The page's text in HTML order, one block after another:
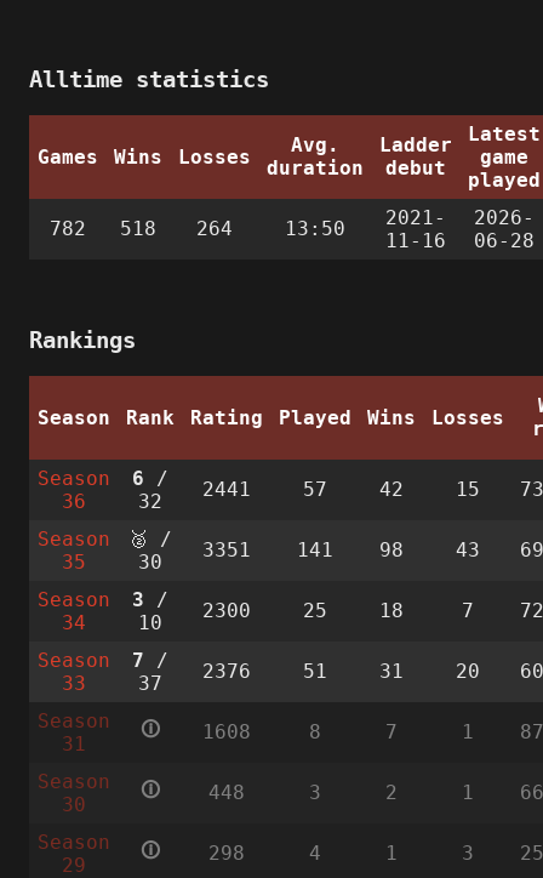
Alltime statistics
Games Wins Losses
Avg.
duration
Ladder
debut
Latest
game
played
782 518 264 13:50
2021-
11-16
2026-
06-28
Rankings
Season Rank Rating Played Wins Losses
Season
36
6 /
32
2441 57 42 15
Season
35
🥈 /
30
3351 141 98 43
Season
34
3 /
10
2300 25 18 7
Season
33
7 /
37
2376 51 31 20
Season
31
🛈 1608 8 7 1
Season
30
🛈 448 3 2 1
Season
29
🛈 298 4 1 3